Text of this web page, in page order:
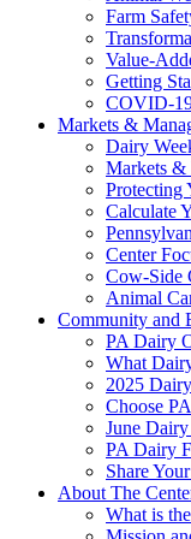
Farm
Value-
Getting
COVID-
Markets &
Dairy
Markets &
Protecting
Calculate
Center
Cow-Side
Animal
Community and
PA Dairy
What
2025
Choose
June
PA Dairy
Share
About The
What is